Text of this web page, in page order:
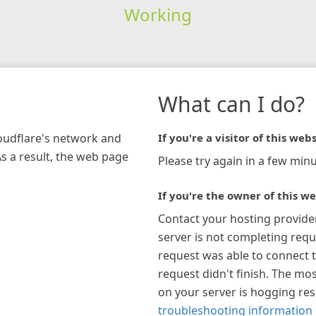
Working
network and
a result, the web page
What can I do?
If you're a visitor of this
Please try again in a few
If you're the owner of this
Contact your hosting
server is not completing
request was able to connect
request didn't finish. The
on your server is hogging
troubleshooting information